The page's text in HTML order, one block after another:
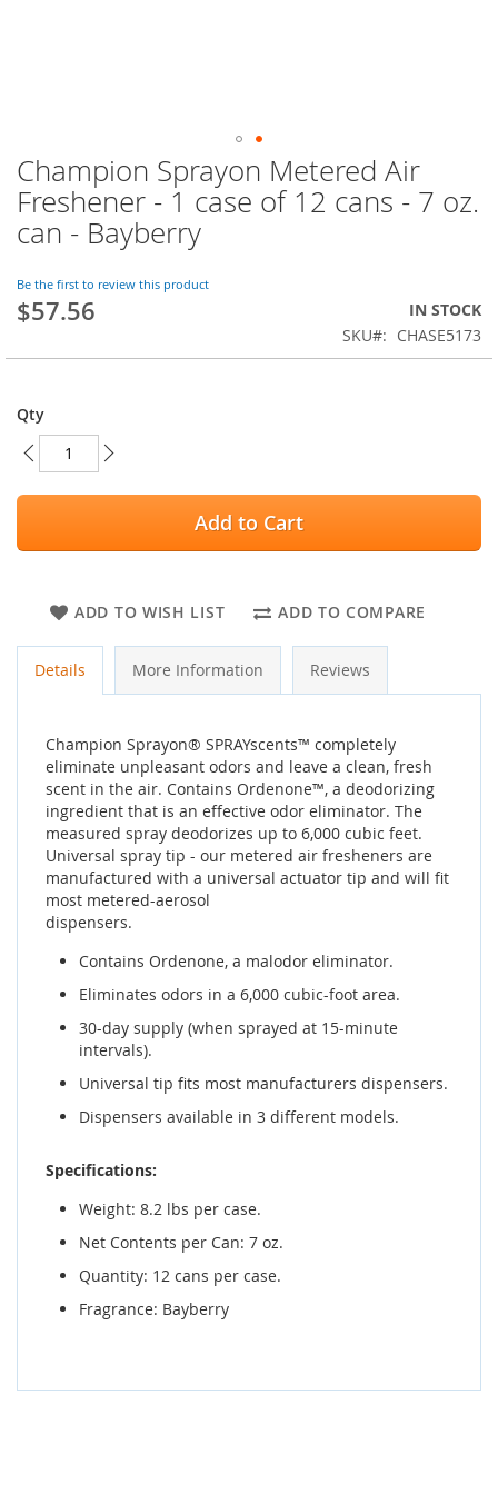
Champion Sprayon Metered Air
Freshener - 1 case of 12 cans - 7 oz.
can - Bayberry
Be the first to review this product
$57.56
IN STOCK
SKU
CHASE5173
Qty
Add to Cart
ADD TO WISH LIST ADD TO COMPARE
Skip
to
the
beginning
the
images
gallery
Details More Information Reviews
Champion Sprayon® SPRAYscents™ completely
eliminate unpleasant odors and leave a clean, fresh
scent in the air. Contains Ordenone™, a deodorizing
ingredient that is an effective odor eliminator. The
measured spray deodorizes up to 6,000 cubic feet.
Universal spray tip - our metered air fresheners are
manufactured with a universal actuator tip and will fit
most metered-aerosol
dispensers.
Contains Ordenone, a malodor eliminator.
Eliminates odors in a 6,000 cubic-foot area.
30-day supply (when sprayed at 15-minute
intervals).
Universal tip fits most manufacturers dispensers.
Dispensers available in 3 different models.
Specifications:
Weight: 8.2 lbs per case.
Net Contents per Can: 7 oz.
Quantity: 12 cans per case.
Fragrance: Bayberry